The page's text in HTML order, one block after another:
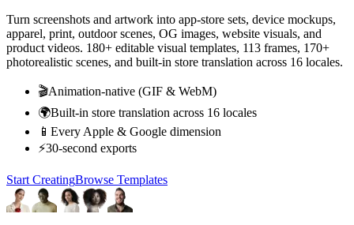
Turn screenshots and artwork into app-store sets, device mockups,
apparel, print, outdoor scenes, OG images, website visuals, and
product videos. 180+ editable visual templates, 113 frames, 170+
photorealistic scenes, and built-in store translation across 16 locales.
🎬Animation-native (GIF & WebM)
🌍Built-in store translation across 16 locales
📱 Every Apple & Google dimension
⚡30-second exports
Start CreatingBrowse Templates